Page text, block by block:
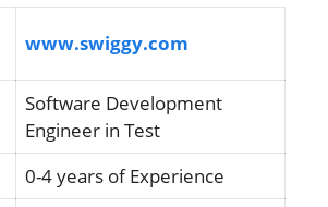
www.swiggy.com
Software Development
Engineer in Test
0-4 years of Experience